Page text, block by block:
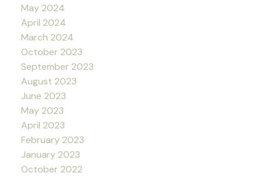
May 2024
April 2024
March 2024
October 2023
September 2023
August 2023
June 2023
May 2023
April 2023
February 2023
January 2023
October 2022